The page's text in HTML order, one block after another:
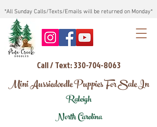
*All Sunday Calls/Texts/Emails will be returned on Monday*
Call / Text: 330-704-8063
Mini Aussiedoodle Puppies For Sale In
Raleigh
North Carolina